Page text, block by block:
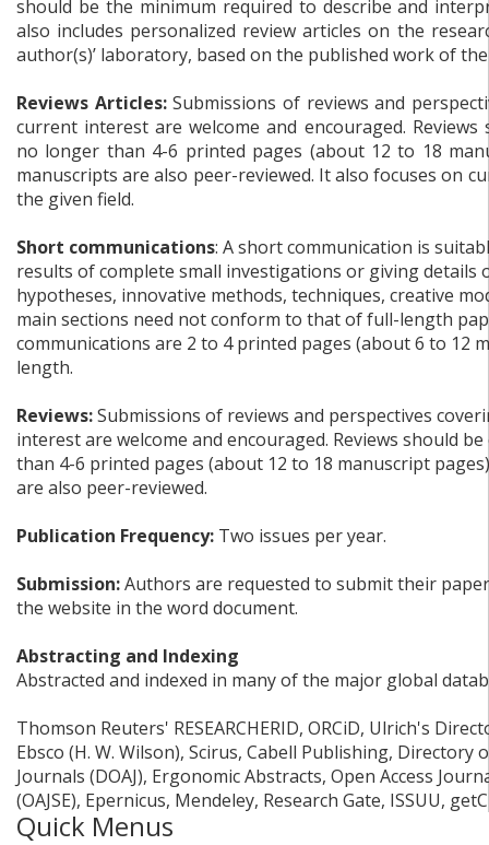
should be the minimum required to describe and
also includes personalized review articles on the
author(s)’ laboratory, based on the published work of
Reviews Articles:Submissions of reviews and
current interest are welcome and encouraged. Reviews
no longer than 4-6 printed pages (about 12 to 18
manuscripts are also peer-reviewed. It also focuses on
the given field.
Short communications: A short communication is
results of complete small investigations or giving details
hypotheses, innovative methods, techniques, creative
main sections need not conform to that of full-length
communications are 2 to 4 printed pages (about 6 to 12
length.
Reviews:Submissions of reviews and perspectives
interest are welcome and encouraged. Reviews should
than 4-6 printed pages (about 12 to 18 manuscript
are also peer-reviewed.
Publication Frequency: Two issues per year.
Submission:Authors are requested to submit their
the website in the word document.
Abstracting and Indexing
Abstracted and indexed in many of the major global
Thomson Reuters' RESEARCHERID, ORCiD, Ulrich's
Ebsco (H. W. Wilson), Scirus, Cabell Publishing, Directory
Journals (DOAJ), Ergonomic Abstracts, Open Access
(OAJSE), Epernicus, Mendeley, Research Gate, ISSUU,
Quick Menus